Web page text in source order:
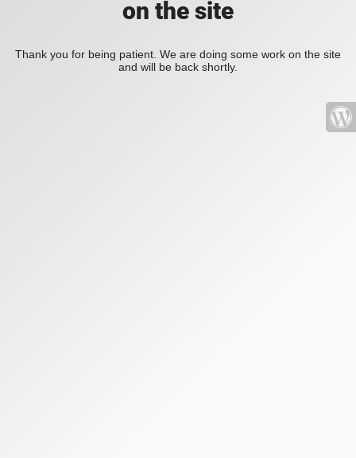
on the site
Thank you for being patient. We are doing some work on the site
and will be back shortly.